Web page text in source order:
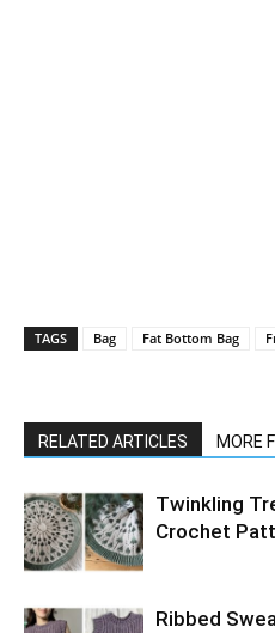
TAGS Bag Fat Bottom Bag
RELATED ARTICLES MORE
Twinkling
Crochet
Ribbed